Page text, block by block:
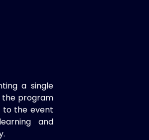
a single
the program
to the event
and